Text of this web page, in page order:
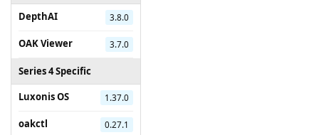
DepthAI
3.8.0
OAK Viewer 3.7.0
Series 4 Specific
Luxonis OS
1.37.0
oakctl 0.27.1